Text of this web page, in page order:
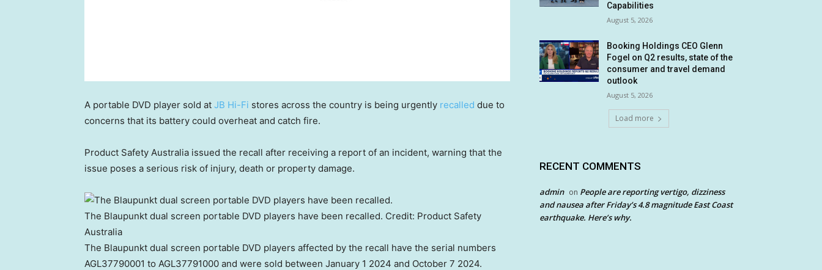
A portable DVD player sold at JB Hi-Fi stores across the country is being urgently recalled due to
concerns that its battery could overheat and catch fire.
Product Safety Australia issued the recall after receiving a report of an incident, warning that the
issue poses a serious risk of injury, death or property damage.
The Blaupunkt dual screen portable DVD players have been recalled. Credit: Product Safety
Australia
The Blaupunkt dual screen portable DVD players affected by the recall have the serial numbers
AGL37790001 to AGL37791000 and were sold between January 1 2024 and October 7 2024.
Capabilities
August 5, 2026
Booking Holdings CEO Glenn
Fogel on Q2 results, state of the
consumer and travel demand
outlook
August 5, 2026
Load more
RECENT COMMENTS
admin on People are reporting vertigo, dizziness
and nausea after Friday’s 4.8 magnitude East Coast
earthquake. Here’s why.